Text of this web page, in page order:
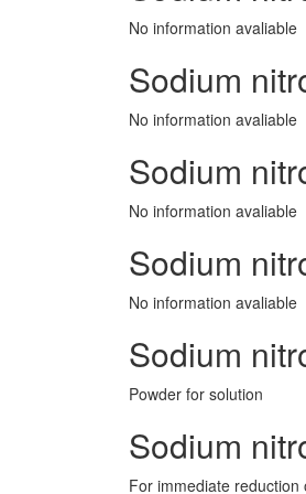
No information avaliable
Sodium
No information avaliable
Sodium
No information avaliable
Sodium
No information avaliable
Sodium
Powder for solution
Sodium
For immediate